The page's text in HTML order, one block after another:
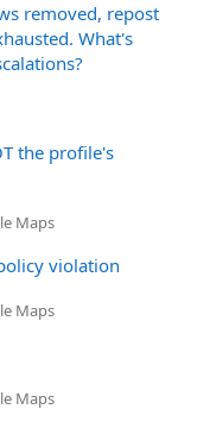
removed, repost
What's
the profile's
Maps
violation
Maps
Maps